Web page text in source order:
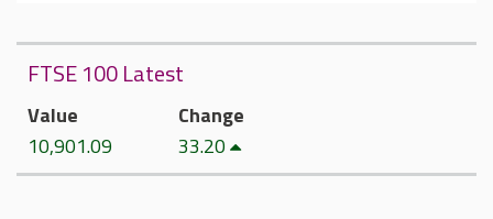
FTSE 100 Latest
Value
10,901.09
Change
33.20